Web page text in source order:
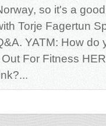
so it's a
Torje Fagertun
YATM: How do
For Fitness